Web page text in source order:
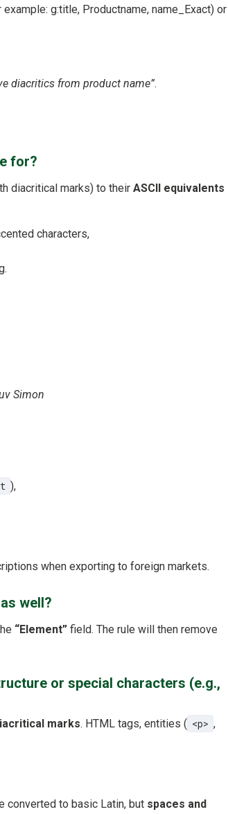
g:title, Productname, name_Exact) or
diacritics from product name”.
for?
diacritical marks) to their ASCII equivalents
characters,
Simon
),
when exporting to foreign markets.
well?
“Element”field. The rule will then remove
or special characters (e.g.,
marks. HTML tags, entities ( <p> ,
converted to basic Latin, but spaces and